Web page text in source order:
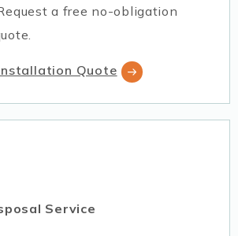
a free no-obligation
Quote
Service